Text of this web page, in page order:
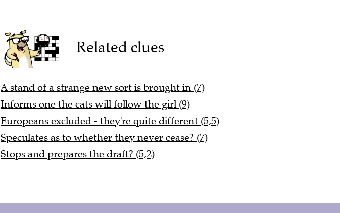
Related clues
A stand of a strange new sort is brought in (7)
Informs one the cats will follow the girl (9)
Europeans excluded - they're quite different (5,5)
Speculates as to whether they never cease? (7)
Stops and prepares the draft? (5,2)